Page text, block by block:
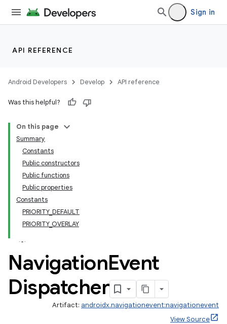
Sign in
API REFERENCE
Android Developers Develop API reference
Was this helpful?
On this page
Summary
Constants
Public constructors
Public functions
Public properties
Constants
PRIORITY_DEFAULT
PRIORITY_OVERLAY
NavigationEvent
Dispatcher
Artifact: androidx.navigationevent:navigationevent
View Source